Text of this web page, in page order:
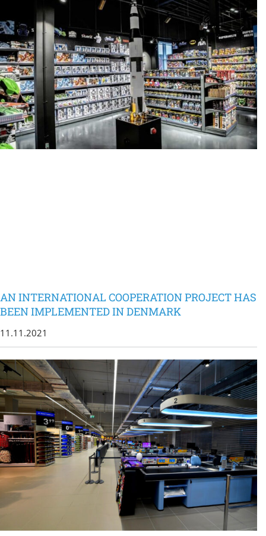
AN INTERNATIONAL COOPERATION PROJECT HAS
BEEN IMPLEMENTED IN DENMARK
11.11.2021